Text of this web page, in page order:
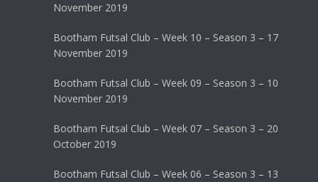
November 2019
Bootham Futsal Club – Week 10 – Season 3 – 17
November 2019
Bootham Futsal Club – Week 09 – Season 3 – 10
November 2019
Bootham Futsal Club – Week 07 – Season 3 – 20
October 2019
Bootham Futsal Club – Week 06 – Season 3 – 13